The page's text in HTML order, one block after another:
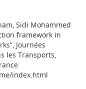
Sidi Mohammed
framework in
Journées
les Transports,
index.html